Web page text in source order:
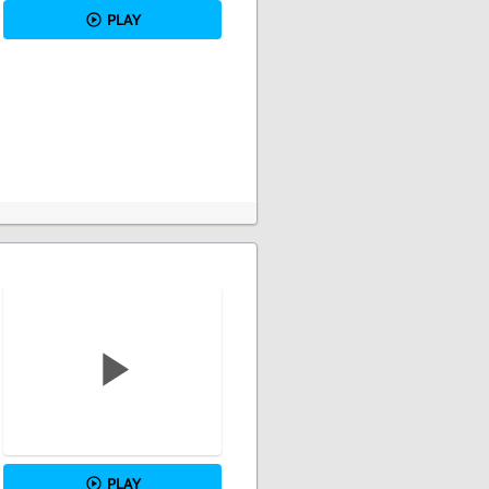
PLAY
PLAY